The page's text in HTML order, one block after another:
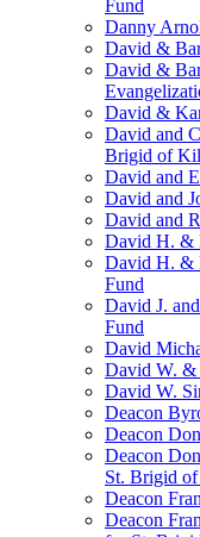
Fund
Danny
David &
David &
David &
David and
Brigid of
David and
David and
David and
David H. &
David H. &
Fund
David J.
Fund
David
David W. &
David W.
Deacon
Deacon
Deacon
St. Brigid
Deacon
Deacon